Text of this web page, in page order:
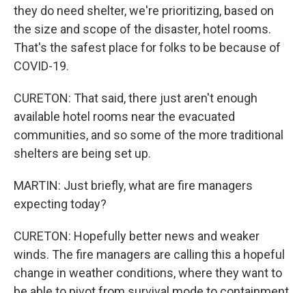
they do need shelter, we're prioritizing, based on
the size and scope of the disaster, hotel rooms.
That's the safest place for folks to be because of
COVID-19.
CURETON: That said, there just aren't enough
available hotel rooms near the evacuated
communities, and so some of the more traditional
shelters are being set up.
MARTIN: Just briefly, what are fire managers
expecting today?
CURETON: Hopefully better news and weaker
winds. The fire managers are calling this a hopeful
change in weather conditions, where they want to